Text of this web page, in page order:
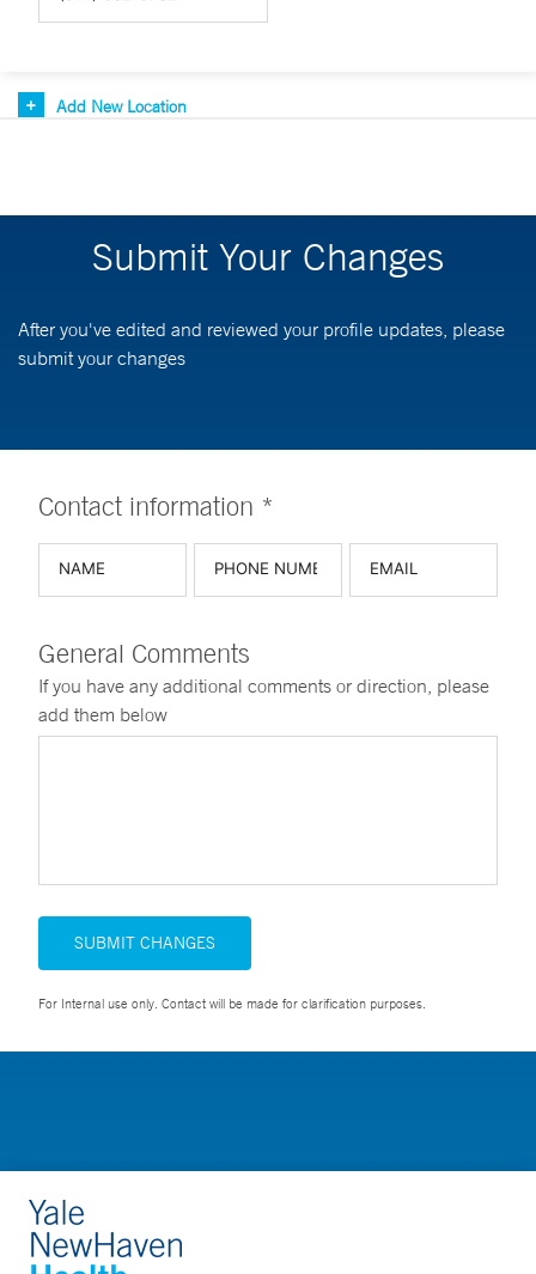
Add New Location
Submit Your Changes
After you've edited and reviewed your profile updates, please
submit your changes
Contact information *
General Comments
If you have any additional comments or direction, please
add them below
SUBMIT CHANGES
For Internal use only. Contact will be made for clarification purposes.